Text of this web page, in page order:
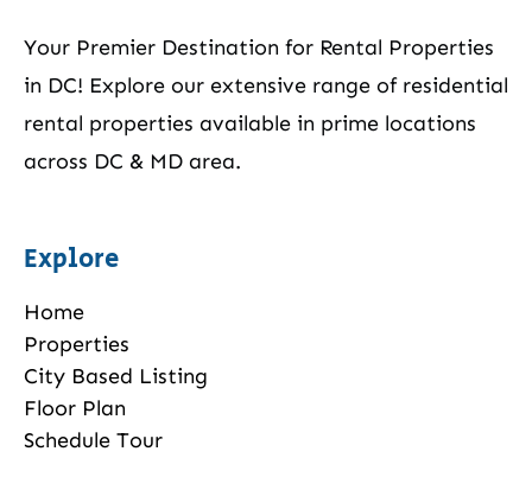
Your Premier Destination for Rental Properties
in DC! Explore our extensive range of residential
rental properties available in prime locations
across DC & MD area.
Explore
Home
Properties
City Based Listing
Floor Plan
Schedule Tour